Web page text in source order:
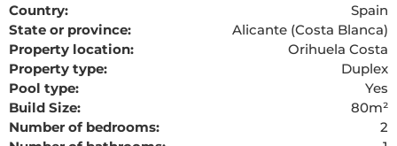
Country:
Spain
State or province:
Alicante (Costa Blanca)
Property location:
Orihuela Costa
Property type:
Duplex
Pool type:
Yes
Build Size:
80m²
Number of bedrooms:
2